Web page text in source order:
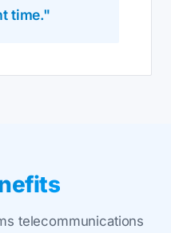
time."
telecommunications